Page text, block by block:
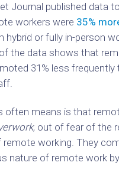
Journal published data
workers were 35%
hybrid or fully in-person
the data shows that
31% less frequently
often means is that
, out of fear of the
remote working. They
nature of remote work